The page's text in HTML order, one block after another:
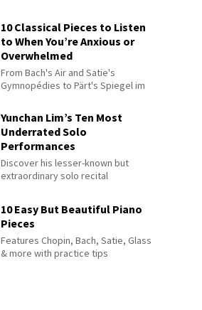
10 Classical Pieces to Listen
to When You’re Anxious or
Overwhelmed
From Bach's Air and Satie's
Gymnopédies to Pärt's Spiegel im
Yunchan Lim’s Ten Most
Underrated Solo
Performances
Discover his lesser-known but
extraordinary solo recital
10 Easy But Beautiful Piano
Pieces
Features Chopin, Bach, Satie, Glass
& more with practice tips